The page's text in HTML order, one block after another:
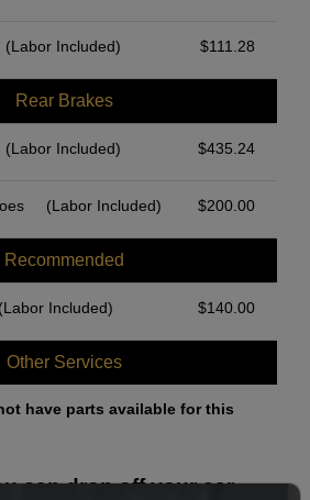
(Labor Included) $111.28
Rear Brakes
(Labor Included) $435.24
(Labor Included) $200.00
Recommended
(Labor Included) $140.00
Other Services
have parts available for this
can drop off your car